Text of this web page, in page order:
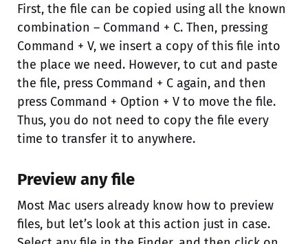
First, the file can be copied using all the known
combination – Command + C. Then, pressing
Command + V, we insert a copy of this file into
the place we need. However, to cut and paste
the file, press Command + C again, and then
press Command + Option + V to move the file.
Thus, you do not need to copy the file every
time to transfer it to anywhere.
Preview any file
Most Mac users already know how to preview
files, but let’s look at this action just in case.